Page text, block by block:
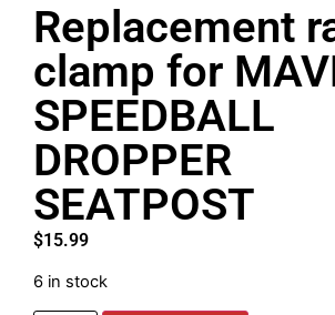
Replacement
clamp for
SPEEDBALL
DROPPER
SEATPOST
$15.99
6 in stock